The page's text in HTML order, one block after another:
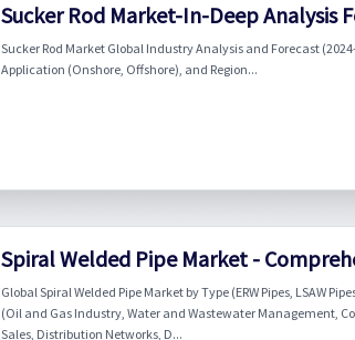
Sucker Rod Market-In-Deep Analysis
Sucker Rod Market Global Industry Analysis and Forecast
Application (Onshore, Offshore), and Region...
Spiral Welded Pipe Market -
Global Spiral Welded Pipe Market by Type (ERW Pipes, LSAW
(Oil and Gas Industry, Water and Wastewater Management,
Sales, Distribution Networks, D...